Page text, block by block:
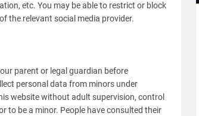
etc. You may be able to restrict or block
the relevant social media provider.
parent or legal guardian before
personal data from minors under
website without adult supervision, control
to be a minor. People have consulted their